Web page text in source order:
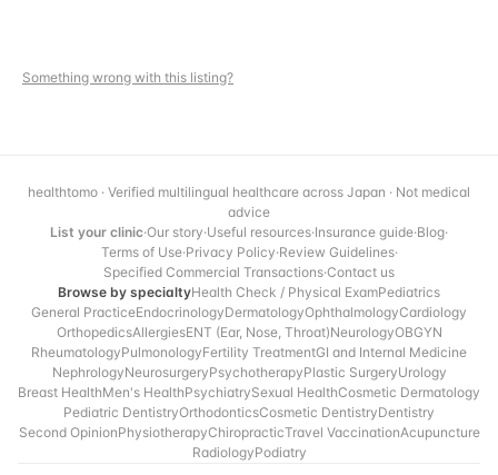
Something wrong with this listing?
healthtomo · Verified multilingual healthcare across Japan · Not medical
advice
List your clinic·Our story·Useful resources·Insurance guide·Blog·
Terms of Use·Privacy Policy·Review Guidelines·
Specified Commercial Transactions·Contact us
Browse by specialtyHealth Check / Physical ExamPediatrics
General PracticeEndocrinologyDermatologyOphthalmologyCardiology
OrthopedicsAllergiesENT (Ear, Nose, Throat)NeurologyOBGYN
RheumatologyPulmonologyFertility TreatmentGI and Internal Medicine
NephrologyNeurosurgeryPsychotherapyPlastic SurgeryUrology
Breast HealthMen's HealthPsychiatrySexual HealthCosmetic Dermatology
Pediatric DentistryOrthodonticsCosmetic DentistryDentistry
Second OpinionPhysiotherapyChiropracticTravel VaccinationAcupuncture
RadiologyPodiatry